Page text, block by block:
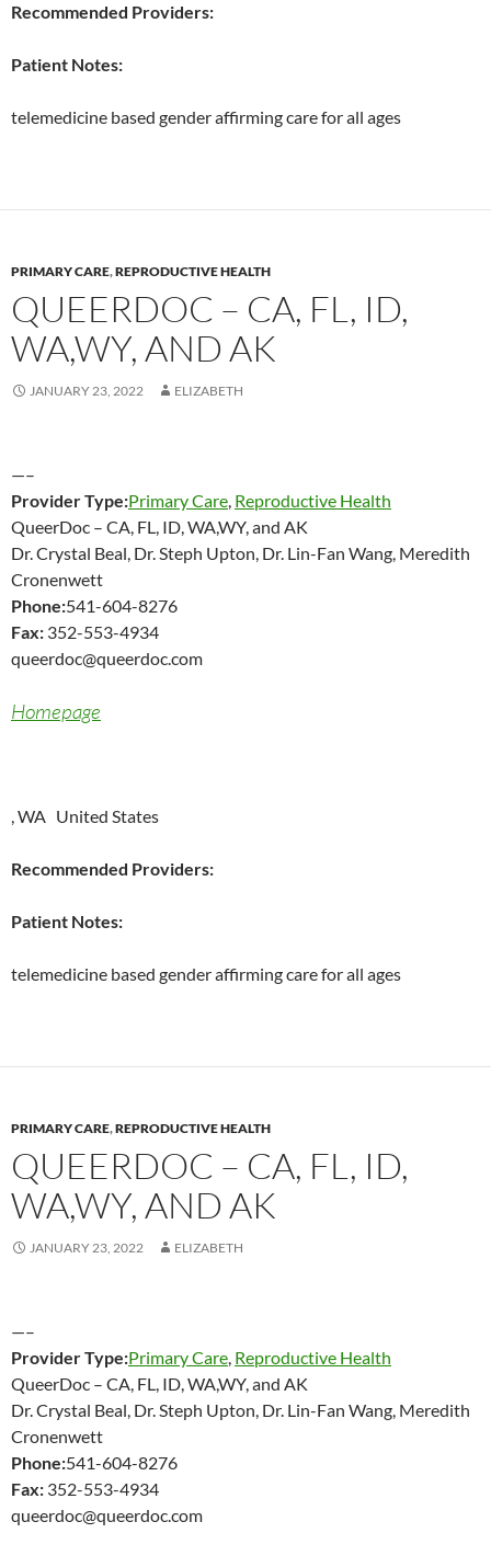
Recommended Providers:
Patient Notes:
telemedicine based gender affirming care for all ages
PRIMARY CARE,REPRODUCTIVE HEALTH
QUEERDOC – CA, FL, ID,
WA,WY, AND AK
JANUARY 23, 2022 ELIZABETH
—–
Provider Type:Primary Care, Reproductive Health
QueerDoc – CA, FL, ID, WA,WY, and AK
Dr. Crystal Beal, Dr. Steph Upton, Dr. Lin-Fan Wang, Meredith
Cronenwett
Phone:541-604-8276
Fax: 352-553-4934
queerdoc@queerdoc.com
Homepage
, WA United States
Recommended Providers:
Patient Notes:
telemedicine based gender affirming care for all ages
PRIMARY CARE,REPRODUCTIVE HEALTH
QUEERDOC – CA, FL, ID,
WA,WY, AND AK
JANUARY 23, 2022 ELIZABETH
—–
Provider Type:Primary Care, Reproductive Health
QueerDoc – CA, FL, ID, WA,WY, and AK
Dr. Crystal Beal, Dr. Steph Upton, Dr. Lin-Fan Wang, Meredith
Cronenwett
Phone:541-604-8276
Fax: 352-553-4934
queerdoc@queerdoc.com